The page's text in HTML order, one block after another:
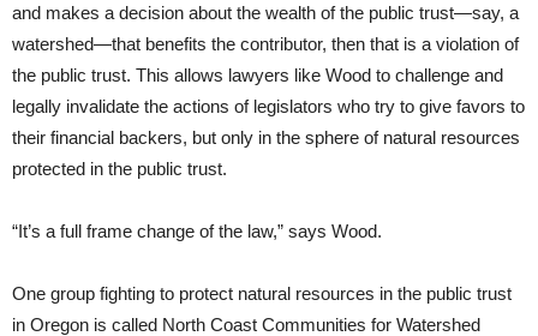
and makes a decision about the wealth of the public trust—say, a
watershed—that benefits the contributor, then that is a violation of
the public trust. This allows lawyers like Wood to challenge and
legally invalidate the actions of legislators who try to give favors to
their financial backers, but only in the sphere of natural resources
protected in the public trust.
“It’s a full frame change of the law,” says Wood.
One group fighting to protect natural resources in the public trust
in Oregon is called North Coast Communities for Watershed